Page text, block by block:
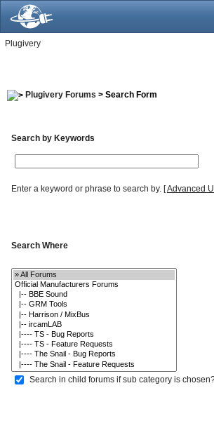
Plugivery
Plugivery Forums > Search Form
Search by Keywords
Enter a keyword or phrase to search by.[Advanced
Search Where
Search in child forums if sub category is